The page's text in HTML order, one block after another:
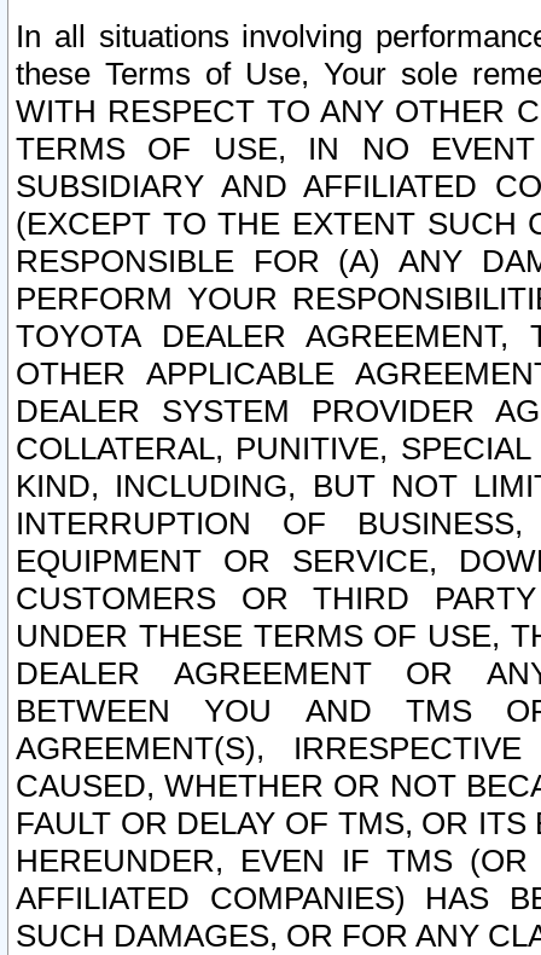
In all situations involving
these Terms of Use, Your sole
WITH RESPECT TO ANY OTHER
TERMS OF USE, IN NO
SUBSIDIARY AND AFFILIATED
(EXCEPT TO THE EXTENT SUCH
RESPONSIBLE FOR (A) ANY
PERFORM YOUR
TOYOTA DEALER
OTHER APPLICABLE
DEALER SYSTEM PROVIDER
COLLATERAL, PUNITIVE,
KIND, INCLUDING, BUT NOT
INTERRUPTION OF
EQUIPMENT OR SERVICE,
CUSTOMERS OR THIRD
UNDER THESE TERMS OF USE,
DEALER AGREEMENT OR
BETWEEN YOU AND TMS
AGREEMENT(S),
CAUSED, WHETHER OR NOT
FAULT OR DELAY OF TMS, OR
HEREUNDER, EVEN IF TMS
AFFILIATED COMPANIES) HAS
SUCH DAMAGES, OR FOR ANY